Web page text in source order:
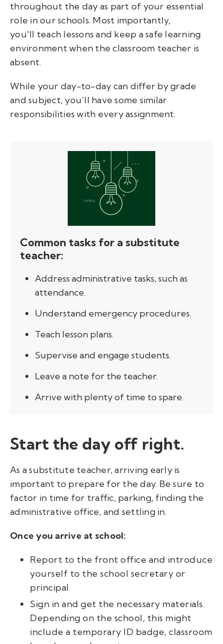
throughout the day as part of your essential
role in our schools. Most importantly,
you'll teach lessons and keep a safe learning
environment when the classroom teacher is
absent.
While your day-to-day can differ by grade
and subject, you’ll have some similar
responsibilities with every assignment.
Common tasks for a substitute
teacher:
Address administrative tasks, such as
attendance.
Understand emergency procedures.
Teach lesson plans.
Supervise and engage students.
Leave a note for the teacher.
Arrive with plenty of time to spare.
Start the day off right.
As a substitute teacher, arriving early is
important to prepare for the day. Be sure to
factor in time for traffic, parking, finding the
administrative office, and settling in.
Once you arrive at school:
Report to the front office and introduce
yourself to the school secretary or
principal.
Sign in and get the necessary materials.
Depending on the school, this might
include a temporary ID badge, classroom